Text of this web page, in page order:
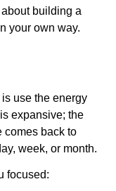
building a
your own way.
use the energy
expansive; the
comes back to
week, or month.
focused: